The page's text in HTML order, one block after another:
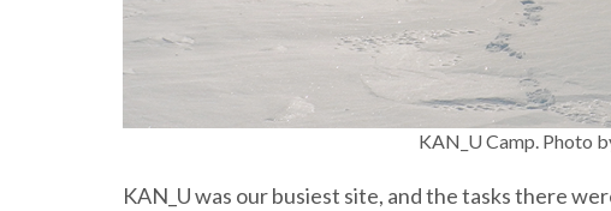
KAN_U Camp. Photo
KAN_U was our busiest site, and the tasks there